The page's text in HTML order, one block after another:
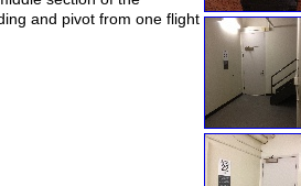
and pivot from one flight